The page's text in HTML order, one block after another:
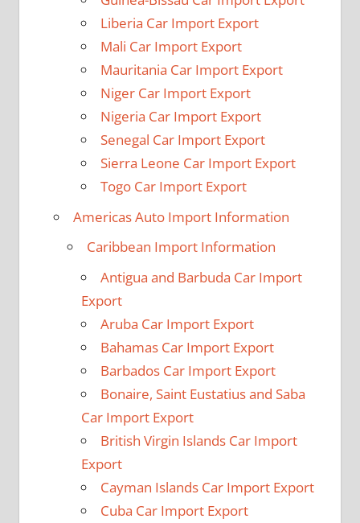
Liberia Car Import Export
Mali Car Import Export
Mauritania Car Import Export
Niger Car Import Export
Nigeria Car Import Export
Senegal Car Import Export
Sierra Leone Car Import Export
Togo Car Import Export
Americas Auto Import Information
Caribbean Import Information
Antigua and Barbuda Car Import
Export
Aruba Car Import Export
Bahamas Car Import Export
Barbados Car Import Export
Bonaire, Saint Eustatius and Saba
Car Import Export
British Virgin Islands Car Import
Export
Cayman Islands Car Import Export
Cuba Car Import Export